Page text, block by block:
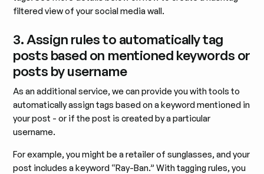
filtered view of your social media wall.
3. Assign rules to automatically tag
posts based on mentioned keywords or
posts by username
As an additional service, we can provide you with tools to
automatically assign tags based on a keyword mentioned in
your post - or if the post is created by a particular
username.
For example, you might be a retailer of sunglasses, and your
post includes a keyword “Ray-Ban.” With tagging rules, you